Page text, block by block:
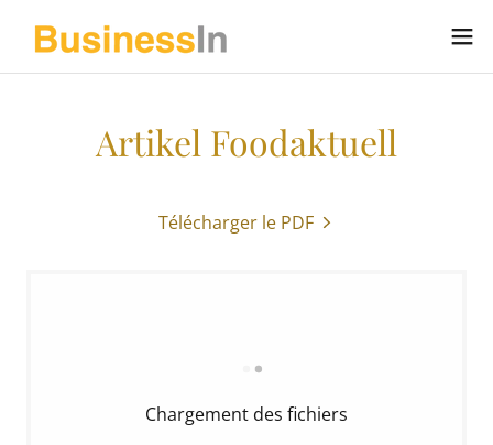
Artikel Foodaktuell
Télécharger le PDF
Chargement des fichiers